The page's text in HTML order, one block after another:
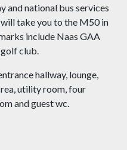
and national bus services
take you to the M50 in
include Naas GAA
club.
hallway, lounge,
utility room, four
and guest wc.